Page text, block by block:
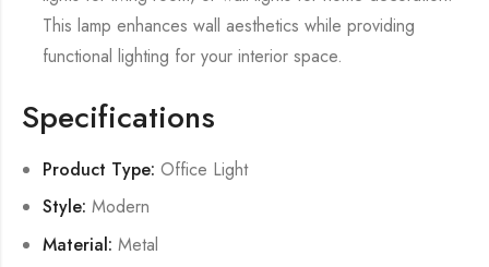
This lamp enhances wall aesthetics while providing
functional lighting for your interior space.
Specifications
Product Type: Office Light
Style: Modern
Material: Metal